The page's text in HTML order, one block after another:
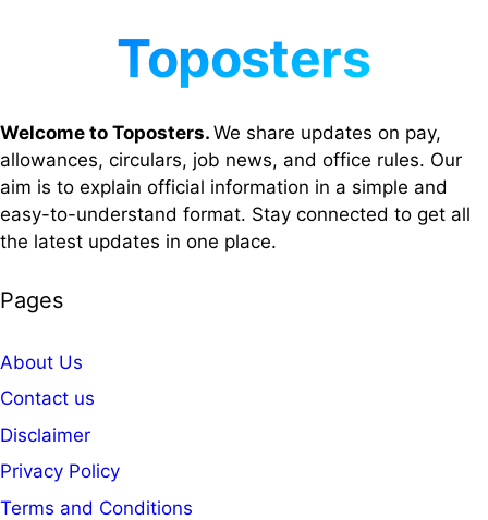
Welcome to Toposters. We share updates on pay,
allowances, circulars, job news, and office rules. Our
aim is to explain official information in a simple and
easy-to-understand format. Stay connected to get all
the latest updates in one place.
Pages
About Us
Contact us
Disclaimer
Privacy Policy
Terms and Conditions